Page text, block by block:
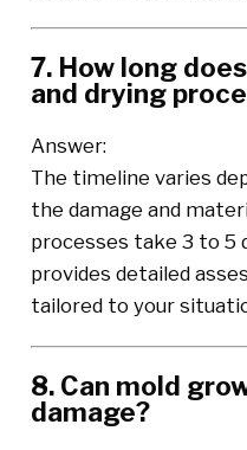
7. How long
and drying
Answer:
The timeline varies
the damage and
processes take 3 to 5
provides detailed
tailored to your
8. Can mold
damage?